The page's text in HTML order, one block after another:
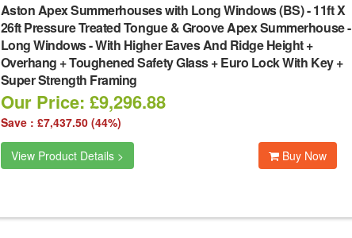
Aston Apex Summerhouses with Long Windows (BS)-11ft X
26ft Pressure Treated Tongue & Groove Apex Summerhouse -
Long Windows - With Higher Eaves And Ridge Height +
Overhang + Toughened Safety Glass + Euro Lock With Key +
Super Strength Framing
Our Price: £9,296.88
Save : £7,437.50 (44%)
View Product Details > Buy Now